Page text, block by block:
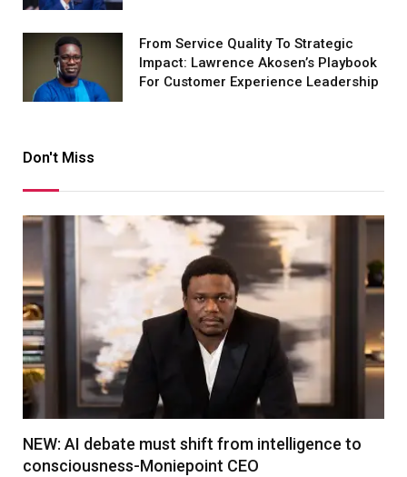
From Service Quality To Strategic
Impact: Lawrence Akosen’s Playbook
For Customer Experience Leadership
Don't Miss
NEW: AI debate must shift from intelligence to
consciousness-Moniepoint CEO